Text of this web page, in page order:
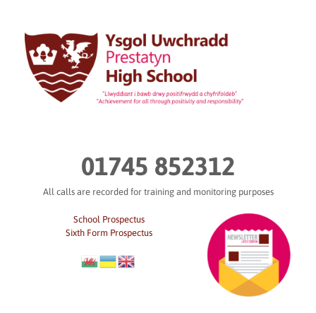
content
01745 852312
All calls are recorded for training and monitoring purposes
School Prospectus
Sixth Form Prospectus